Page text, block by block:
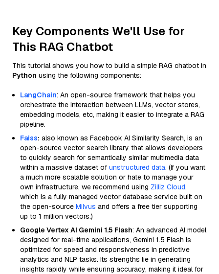
Key Components We'll Use for
This RAG Chatbot
This tutorial shows you how to build a simple RAG chatbot in
Python using the following components:
LangChain: An open-source framework that helps you
orchestrate the interaction between LLMs, vector stores,
embedding models, etc, making it easier to integrate a RAG
pipeline.
Faiss: also known as Facebook AI Similarity Search, is an
open-source vector search library that allows developers
to quickly search for semantically similar multimedia data
within a massive dataset of unstructured data. (If you want
a much more scalable solution or hate to manage your
own infrastructure, we recommend using Zilliz Cloud,
which is a fully managed vector database service built on
the open-source Milvus and offers a free tier supporting
up to 1 million vectors.)
Google Vertex AI Gemini 1.5 Flash: An advanced AI model
designed for real-time applications, Gemini 1.5 Flash is
optimized for speed and responsiveness in predictive
analytics and NLP tasks. Its strengths lie in generating
insights rapidly while ensuring accuracy, making it ideal for